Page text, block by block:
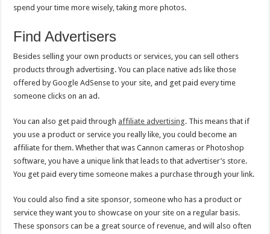
spend your time more wisely, taking more photos.
Find Advertisers
Besides selling your own products or services, you can sell others
products through advertising. You can place native ads like those
offered by Google AdSense to your site, and get paid every time
someone clicks on an ad.
You can also get paid through affiliate advertising. This means that if
you use a product or service you really like, you could become an
affiliate for them. Whether that was Cannon cameras or Photoshop
software, you have a unique link that leads to that advertiser’s store.
You get paid every time someone makes a purchase through your link.
You could also find a site sponsor, someone who has a product or
service they want you to showcase on your site on a regular basis.
These sponsors can be a great source of revenue, and will also often